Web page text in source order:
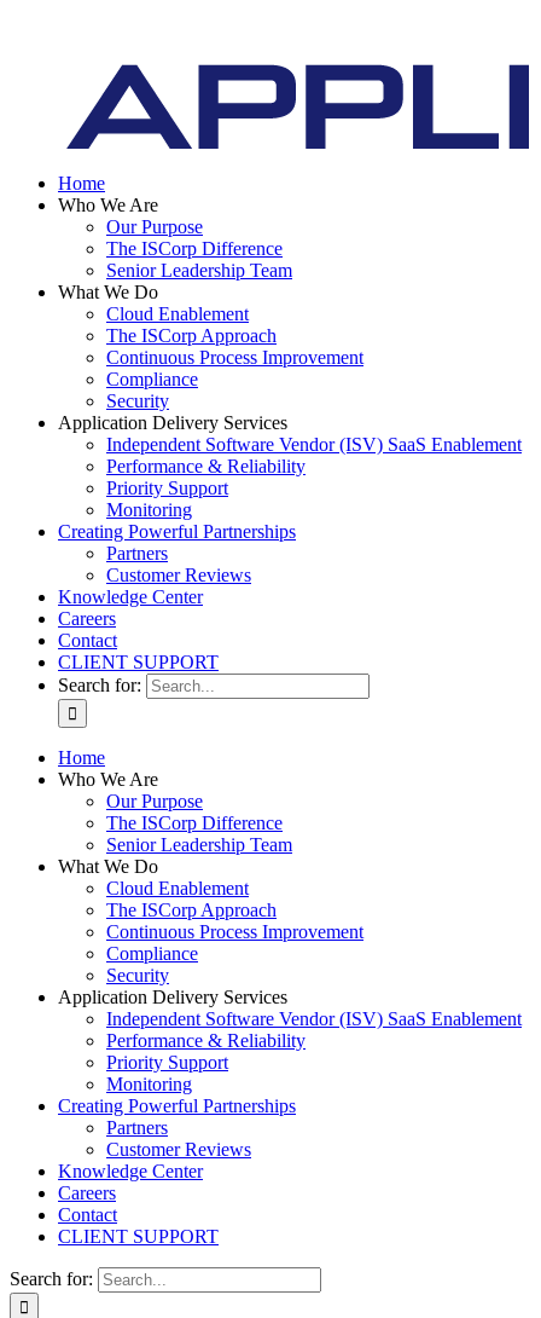
Home
Who We Are
Our Purpose
The ISCorp Difference
Senior Leadership Team
What We Do
Cloud Enablement
The ISCorp Approach
Continuous Process Improvement
Compliance
Security
Application Delivery Services
Independent Software Vendor (ISV) SaaS Enablement
Performance & Reliability
Priority Support
Monitoring
Creating Powerful Partnerships
Partners
Customer Reviews
Knowledge Center
Careers
Contact
CLIENT SUPPORT
Search for:
Home
Who We Are
Our Purpose
The ISCorp Difference
Senior Leadership Team
What We Do
Cloud Enablement
The ISCorp Approach
Continuous Process Improvement
Compliance
Security
Application Delivery Services
Independent Software Vendor (ISV) SaaS Enablement
Performance & Reliability
Priority Support
Monitoring
Creating Powerful Partnerships
Partners
Customer Reviews
Knowledge Center
Careers
Contact
CLIENT SUPPORT
Search for: